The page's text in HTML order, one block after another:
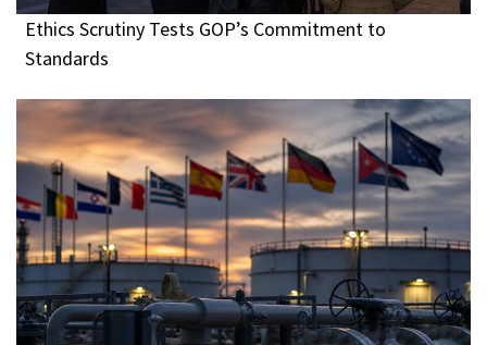
Ethics Scrutiny Tests GOP’s Commitment to
Standards